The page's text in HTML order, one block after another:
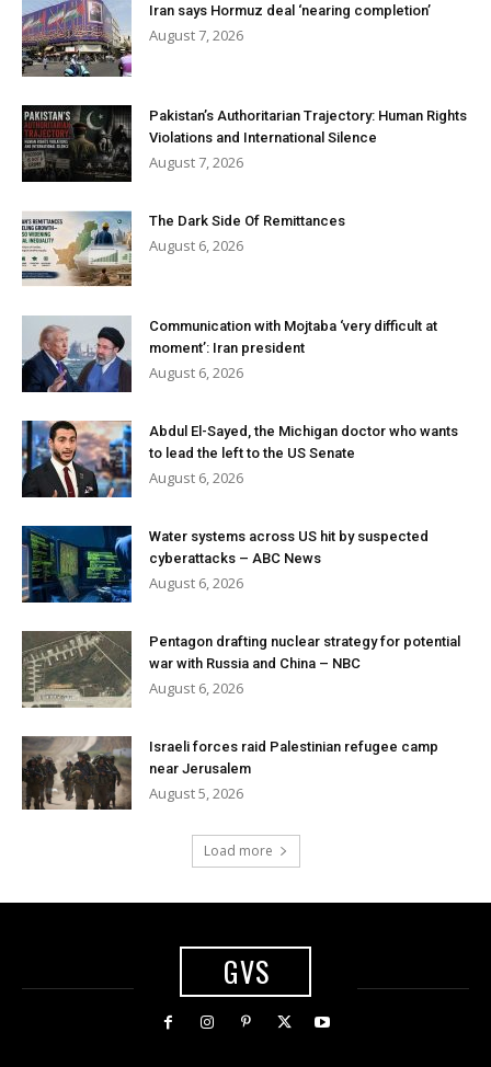
Iran says Hormuz deal ‘nearing completion’
August 7, 2026
Pakistan’s Authoritarian Trajectory: Human Rights
Violations and International Silence
August 7, 2026
The Dark Side Of Remittances
August 6, 2026
Communication with Mojtaba ‘very difficult at
moment’: Iran president
August 6, 2026
Abdul El-Sayed, the Michigan doctor who wants
to lead the left to the US Senate
August 6, 2026
Water systems across US hit by suspected
cyberattacks – ABC News
August 6, 2026
Pentagon drafting nuclear strategy for potential
war with Russia and China – NBC
August 6, 2026
Israeli forces raid Palestinian refugee camp
near Jerusalem
August 5, 2026
Load more
GVS